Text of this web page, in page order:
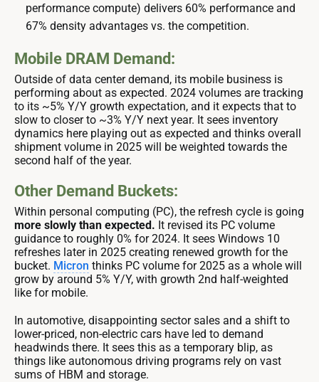
performance compute) delivers 60% performance and
67% density advantages vs. the competition.
Mobile DRAM Demand:
Outside of data center demand, its mobile business is
performing about as expected. 2024 volumes are tracking
to its ~5% Y/Y growth expectation, and it expects that to
slow to closer to ~3% Y/Y next year. It sees inventory
dynamics here playing out as expected and thinks overall
shipment volume in 2025 will be weighted towards the
second half of the year.
Other Demand Buckets:
Within personal computing (PC), the refresh cycle is going
more slowly than expected. It revised its PC volume
guidance to roughly 0% for 2024. It sees Windows 10
refreshes later in 2025 creating renewed growth for the
bucket. Micron thinks PC volume for 2025 as a whole will
grow by around 5% Y/Y, with growth 2nd half-weighted
like for mobile.
In automotive, disappointing sector sales and a shift to
lower-priced, non-electric cars have led to demand
headwinds there. It sees this as a temporary blip, as
things like autonomous driving programs rely on vast
sums of HBM and storage.